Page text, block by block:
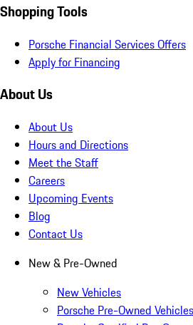
Shopping Tools
Porsche Financial Services Offers
Apply for Financing
About Us
About Us
Hours and Directions
Meet the Staff
Careers
Upcoming Events
Blog
Contact Us
New & Pre-Owned
New Vehicles
Porsche Pre-Owned Vehicles